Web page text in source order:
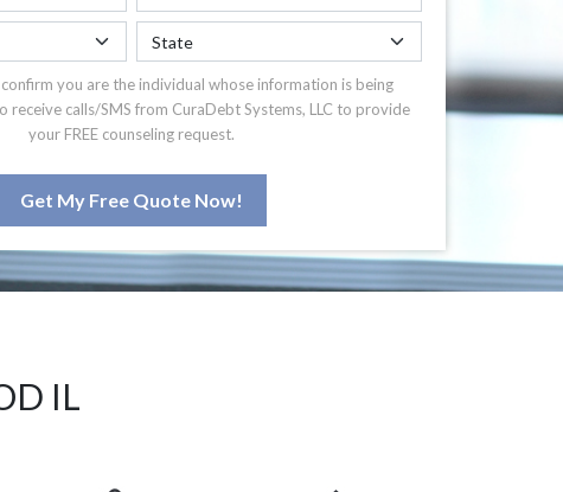
you are the individual whose information is being
receive calls/SMS from CuraDebt Systems, LLC to provide
your FREE counseling request.
Get My Free Quote Now!
IL